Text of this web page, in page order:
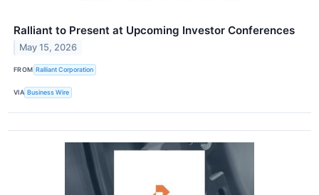
Ralliant to Present at Upcoming Investor Conferences
May 15, 2026
FROM Ralliant Corporation
VIA Business Wire